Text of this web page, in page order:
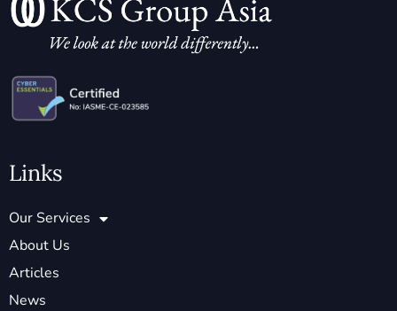
Links
Our Services
About Us
Articles
News